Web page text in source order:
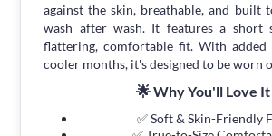
against the skin, breathable, and built
wash after wash. It features a short
flattering, comfortable fit. With
cooler months, it's designed to be worn
🌟 Why You'll Love It
✅ Soft & Skin-Friendly